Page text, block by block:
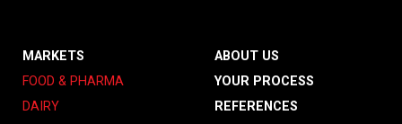
MARKETS
FOOD & PHARMA
DAIRY
ABOUT US
YOUR PROCESS
REFERENCES